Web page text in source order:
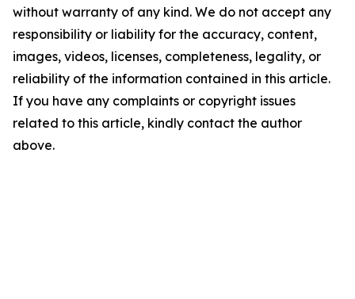
without warranty of any kind. We do not accept any
responsibility or liability for the accuracy, content,
images, videos, licenses, completeness, legality, or
reliability of the information contained in this article.
If you have any complaints or copyright issues
related to this article, kindly contact the author
above.